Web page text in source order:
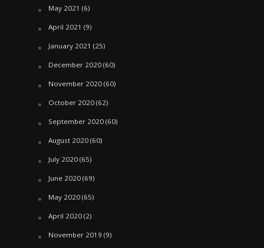
May 2021 (6)
April 2021 (9)
January 2021 (25)
December 2020(60)
November 2020(60)
October 2020(62)
September 2020(60)
August 2020(60)
July 2020(65)
June 2020(69)
May 2020(65)
April 2020(2)
November 2019 (9)